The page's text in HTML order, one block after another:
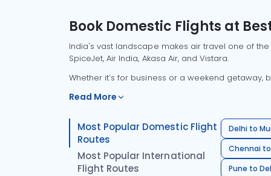
Book Domestic Flights at
India's vast landscape makes air travel one of
SpiceJet, Air India, Akasa Air, and Vistara.
Whether it’s for business or a weekend
Read More
Most Popular Domestic Flight
Routes
Most Popular International
Flight Routes
Delhi to
Chennai
Pune to